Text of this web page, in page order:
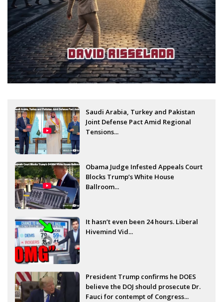
Saudi Arabia, Turkey and Pakistan
Joint Defense Pact Amid Regional
Tensions...
Obama Judge Infested Appeals Court
Blocks Trump’s White House
Ballroom...
It hasn’t even been 24 hours. Liberal
Hivemind Vid...
President Trump confirms he DOES
believe the DOJ should prosecute Dr.
Fauci for contempt of Congress...